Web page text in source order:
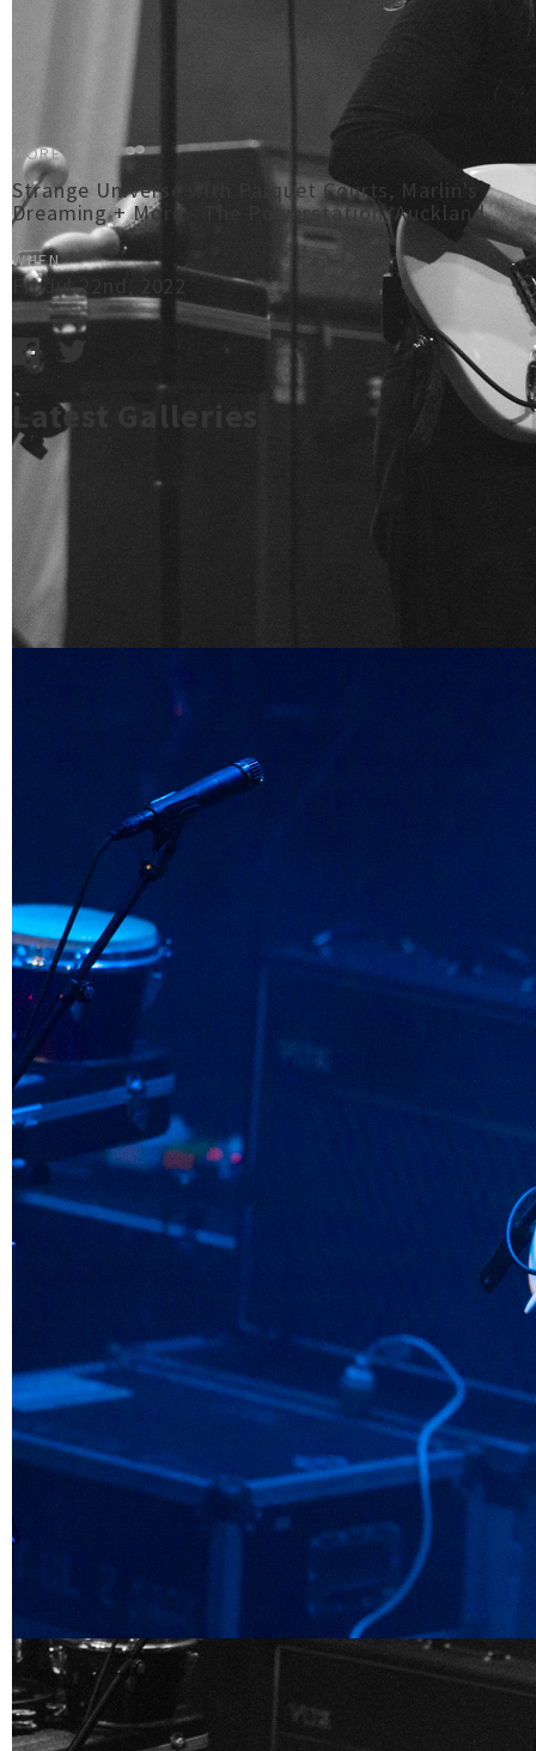
MORE
Strange Universe with Parquet Courts, Marlin's
Dreaming + More - The Powerstation, Auckland
WHEN
Fri Jul 22nd, 2022
Latest Galleries